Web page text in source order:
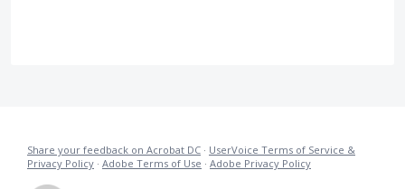
Share your feedback on Acrobat DC · UserVoice Terms of Service &
Privacy Policy · Adobe Terms of Use · Adobe Privacy Policy